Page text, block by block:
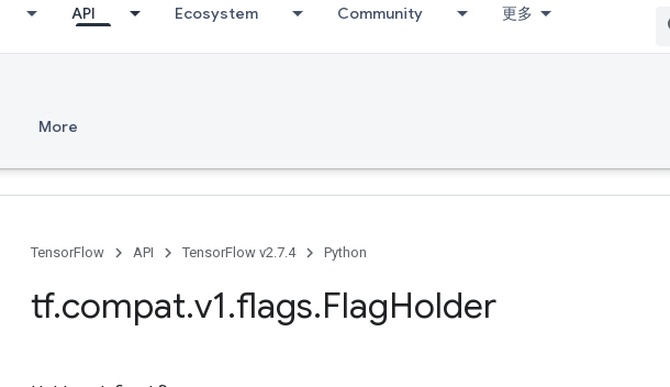
API Ecosystem Community 更多
More
TensorFlow API TensorFlow v2.7.4 Python
tf.compat.v1.flags.FlagHolder